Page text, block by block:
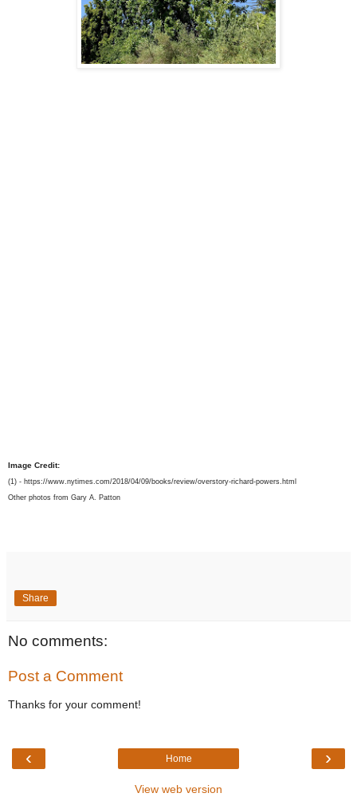
Image Credit:
(1) - https://www.nytimes.com/2018/04/09/books/review/overstory-richard-powers.html
Other photos from Gary A. Patton
Share
No comments:
Post a Comment
Thanks for your comment!
‹ ›
Home
View web version